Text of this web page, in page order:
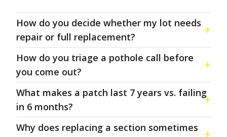
How do you decide whether my lot needs
repair or full replacement?
How do you triage a pothole call before
you come out?
What makes a patch last 7 years vs. failing
in 6 months?
Why does replacing a section sometimes